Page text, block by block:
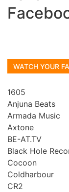
WATCH YOUR
1605
Anjuna Beats
Armada Music
Axtone
BE-AT.TV
Black Hole
Cocoon
Coldharbour
CR2